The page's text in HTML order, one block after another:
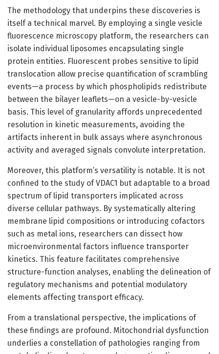
The methodology that underpins these discoveries is
itself a technical marvel. By employing a single vesicle
fluorescence microscopy platform, the researchers can
isolate individual liposomes encapsulating single
protein entities. Fluorescent probes sensitive to lipid
translocation allow precise quantification of scrambling
events—a process by which phospholipids redistribute
between the bilayer leaflets—on a vesicle-by-vesicle
basis. This level of granularity affords unprecedented
resolution in kinetic measurements, avoiding the
artifacts inherent in bulk assays where asynchronous
activity and averaged signals convolute interpretation.
Moreover, this platform’s versatility is notable. It is not
confined to the study of VDAC1 but adaptable to a broad
spectrum of lipid transporters implicated across
diverse cellular pathways. By systematically altering
membrane lipid compositions or introducing cofactors
such as metal ions, researchers can dissect how
microenvironmental factors influence transporter
kinetics. This feature facilitates comprehensive
structure-function analyses, enabling the delineation of
regulatory mechanisms and potential modulatory
elements affecting transport efficacy.
From a translational perspective, the implications of
these findings are profound. Mitochondrial dysfunction
underlies a constellation of pathologies ranging from